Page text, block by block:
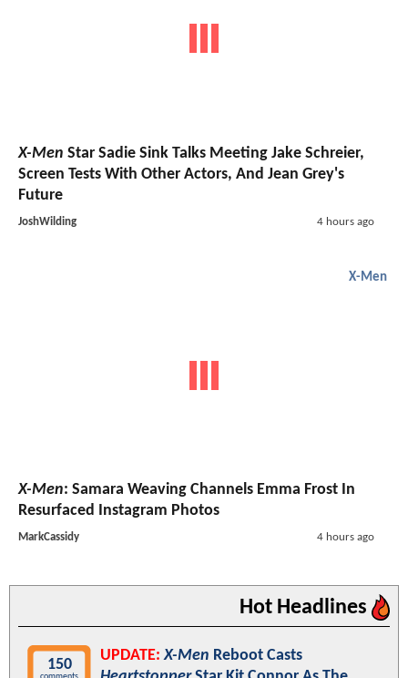
X-Men Star Sadie Sink Talks Meeting Jake Schreier,
Screen Tests With Other Actors, And Jean Grey's
Future
JoshWilding 4 hours ago
X-Men
X-Men: Samara Weaving Channels Emma Frost In
Resurfaced Instagram Photos
MarkCassidy 4 hours ago
Hot Headlines
150
UPDATE: X-Men Reboot Casts